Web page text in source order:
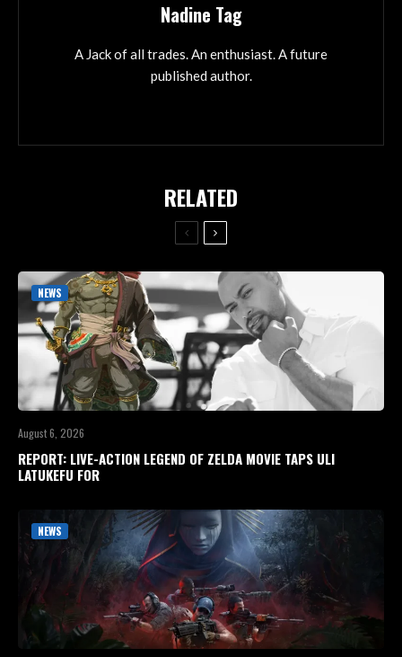
Nadine Tag
A Jack of all trades. An enthusiast. A future
published author.
RELATED
NEWS
August 6, 2026
REPORT: LIVE-ACTION LEGEND OF ZELDA MOVIE TAPS ULI
LATUKEFU FOR
NEWS